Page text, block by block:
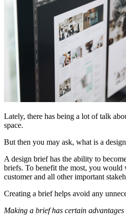
Lately, there has being a lot of talk
space.
But then you may ask, what is a
A design brief has the ability to
briefs. To benefit the most, you
customer and all other important
Creating a brief helps avoid any
Making a brief has certain advantages